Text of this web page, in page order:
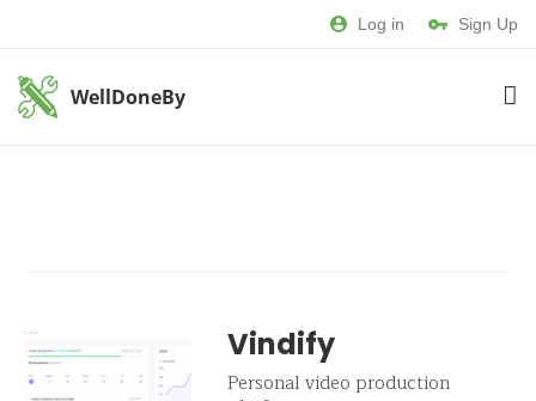
Log in Sign Up
WellDoneBy
Vindify
Personal video production